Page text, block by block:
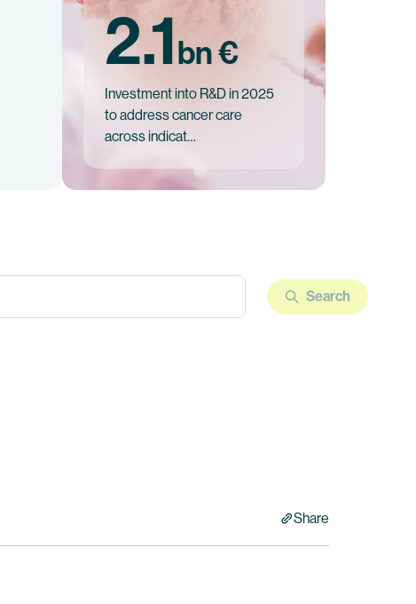
2.1bn €
Investment into R&D in 2025
to address cancer care
across indicat…
Search
Share